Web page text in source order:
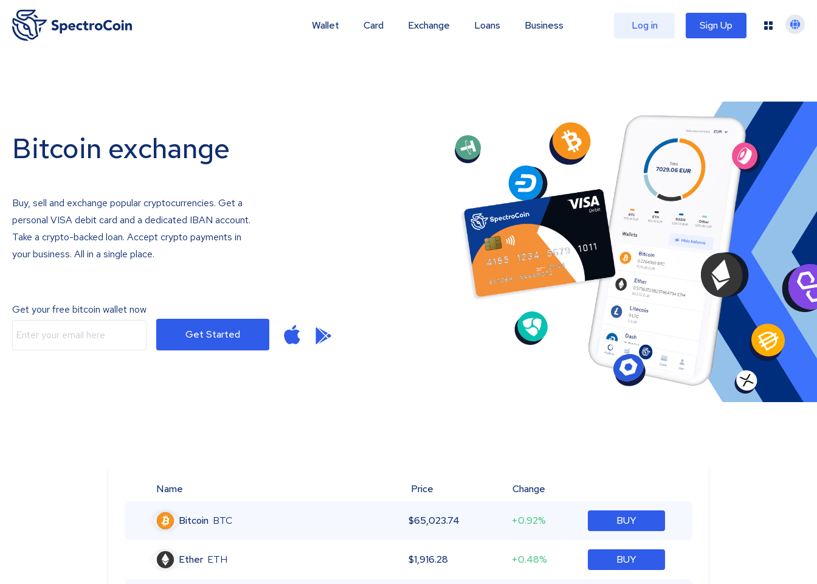
Wallet Card Exchange Loans Business Log in Sign Up
Bitcoin exchange
Buy, sell and exchange popular cryptocurrencies. Get a
personal VISA debit card and a dedicated IBAN account.
Take a crypto-backed loan. Accept crypto payments in
your business. All in a single place.
Get your free bitcoin wallet now
Get Started
Name Price Change
Bitcoin BTC $65,023.74 +0.92% BUY
Ether ETH $1,916.28 +0.48% BUY